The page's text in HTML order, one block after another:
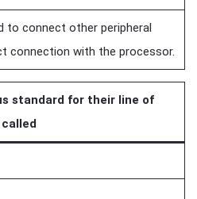
to connect other peripheral
connection with the processor.
standard for their line of
called